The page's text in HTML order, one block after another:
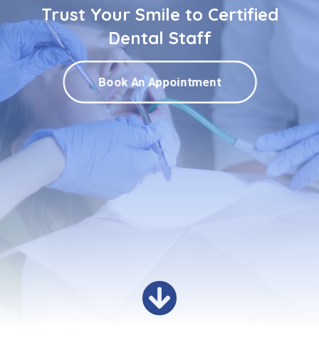
Trust Your Smile to Certified
Dental Staff
Book An Appointment